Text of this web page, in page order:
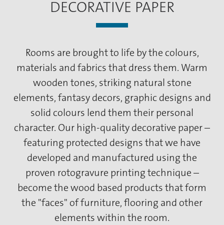
DECORATIVE PAPER
Rooms are brought to life by the colours,
materials and fabrics that dress them. Warm
wooden tones, striking natural stone
elements, fantasy decors, graphic designs and
solid colours lend them their personal
character. Our high-quality decorative paper –
featuring protected designs that we have
developed and manufactured using the
proven rotogravure printing technique –
become the wood based products that form
the "faces" of furniture, flooring and other
elements within the room.